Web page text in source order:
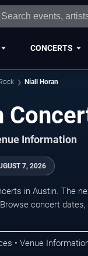
CONCERTS
Niall Horan
Information
7, 2026
in Austin. The
concert
• Venue